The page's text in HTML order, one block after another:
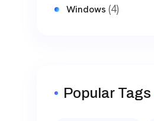
Windows (4)
Popular Tags